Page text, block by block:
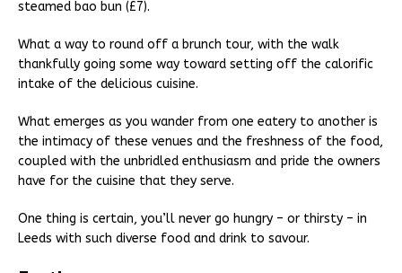
steamed bao bun (£7).
What a way to round off a brunch tour, with the walk
thankfully going some way toward setting off the calorific
intake of the delicious cuisine.
What emerges as you wander from one eatery to another is
the intimacy of these venues and the freshness of the food,
coupled with the unbridled enthusiasm and pride the owners
have for the cuisine that they serve.
One thing is certain, you’ll never go hungry – or thirsty – in
Leeds with such diverse food and drink to savour.